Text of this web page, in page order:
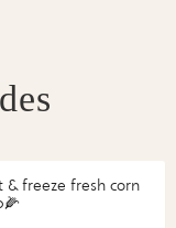
& freeze fresh corn